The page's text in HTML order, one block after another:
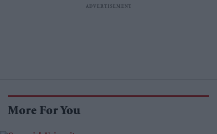
More For You